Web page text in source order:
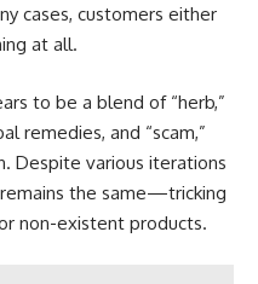
cases, customers either
at all.
to be a blend of “herb,”
remedies, and “scam,”
Despite various iterations
the same—tricking
non-existent products.